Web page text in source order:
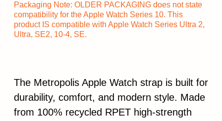
Packaging Note: OLDER PACKAGING does not state
compatibility for the Apple Watch Series 10. This
product IS compatible with Apple Watch Series Ultra 2,
Ultra, SE2, 10-4, SE.
The Metropolis Apple Watch strap is built for
durability, comfort, and modern style. Made
from 100% recycled RPET high-strength